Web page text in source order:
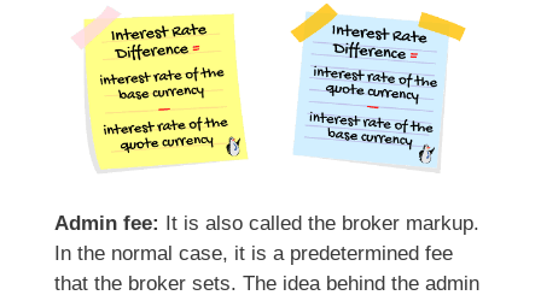
Admin fee: It is also called the broker markup.
In the normal case, it is a predetermined fee
that the broker sets. The idea behind the admin